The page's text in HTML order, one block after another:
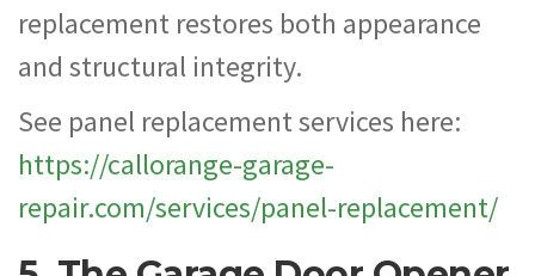
replacement restores both appearance
and structural integrity.
See panel replacement services here:
https://callorange-garage-
repair.com/services/panel-replacement/